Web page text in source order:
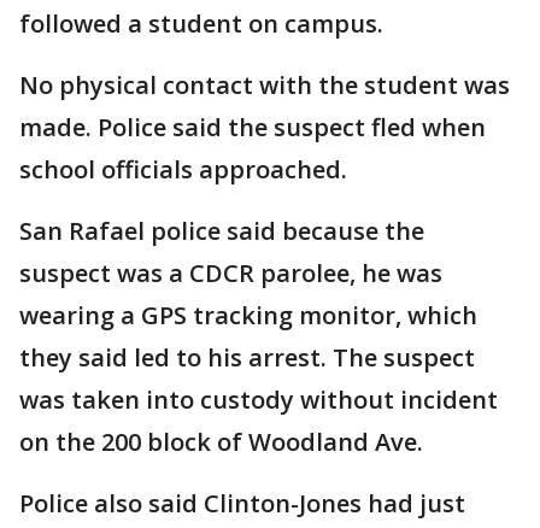
followed a student on campus.
No physical contact with the student was
made. Police said the suspect fled when
school officials approached.
San Rafael police said because the
suspect was a CDCR parolee, he was
wearing a GPS tracking monitor, which
they said led to his arrest. The suspect
was taken into custody without incident
on the 200 block of Woodland Ave.
Police also said Clinton-Jones had just